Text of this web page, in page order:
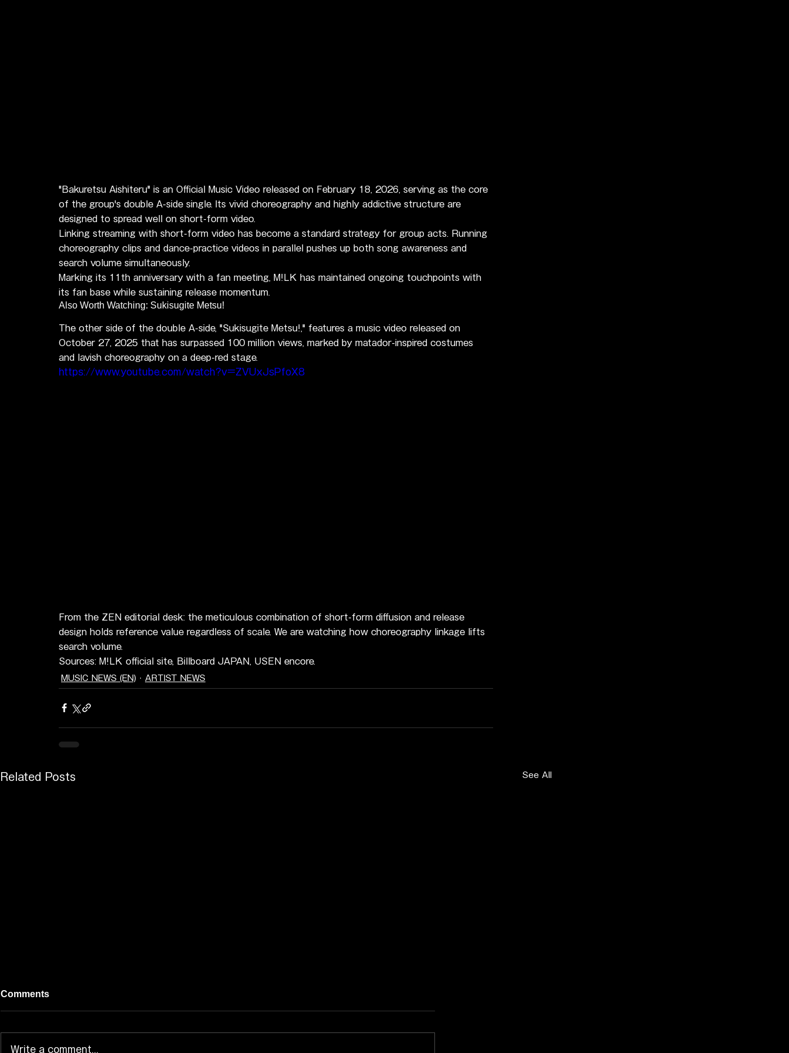
"Bakuretsu Aishiteru" is an Official Music Video released on February 18, 2026, serving as the core
of the group's double A-side single. Its vivid choreography and highly addictive structure are
designed to spread well on short-form video.
Linking streaming with short-form video has become a standard strategy for group acts. Running
choreography clips and dance-practice videos in parallel pushes up both song awareness and
search volume simultaneously.
Marking its 11th anniversary with a fan meeting, M!LK has maintained ongoing touchpoints with
its fan base while sustaining release momentum.
Also Worth Watching: Sukisugite Metsu!
The other side of the double A-side, "Sukisugite Metsu!," features a music video released on
October 27, 2025 that has surpassed 100 million views, marked by matador-inspired costumes
and lavish choreography on a deep-red stage.
https://www.youtube.com/watch?v=ZVUxJsPfoX8
From the ZEN editorial desk: the meticulous combination of short-form diffusion and release
design holds reference value regardless of scale. We are watching how choreography linkage lifts
search volume.
Sources: M!LK official site, Billboard JAPAN, USEN encore.
MUSIC NEWS (EN) ARTIST NEWS
Related Posts See All
Comments
Write a comment...